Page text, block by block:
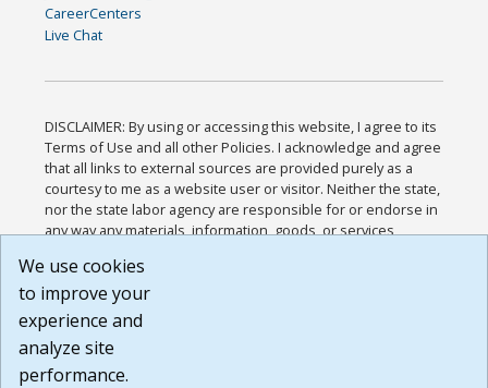
CareerCenters
Live Chat
DISCLAIMER: By using or accessing this website, I agree to its
Terms of Use and all other Policies. I acknowledge and agree
that all links to external sources are provided purely as a
courtesy to me as a website user or visitor. Neither the state,
nor the state labor agency are responsible for or endorse in
any way any materials, information, goods, or services
or any other practices of such sites. I acknowledge and
agree that the Terms of Use and all other Policies for this
Website are available to me, and I have read the
Build: 185cbd2bac10e1bc83ab283352c24c0a9f3fd098 ,
1.131
We use cookies
to improve your
experience and
analyze site
performance.